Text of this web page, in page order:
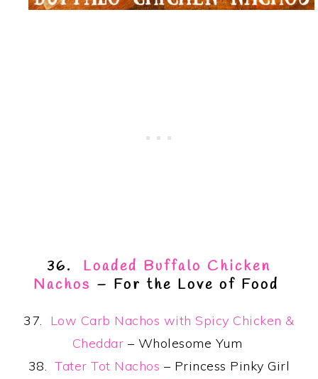
36. Loaded Buffalo Chicken
Nachos – For the Love of Food
37. Low Carb Nachos with Spicy Chicken &
Cheddar – Wholesome Yum
38.Tater Tot Nachos – Princess Pinky Girl